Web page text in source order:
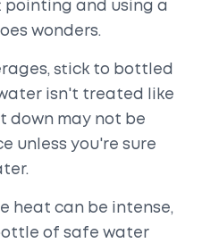
pointing and using a
wonders.
stick to bottled
isn't treated like
down may not be
unless you're sure
heat can be intense,
of safe water